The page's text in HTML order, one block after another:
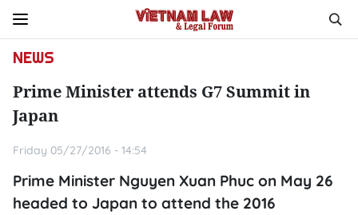
NEWS
Prime Minister attends G7 Summit in
Japan
Friday 05/27/2016 - 14:54
Prime Minister Nguyen Xuan Phuc on May 26
headed to Japan to attend the 2016